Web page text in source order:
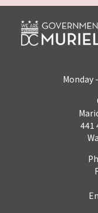
Monday
441